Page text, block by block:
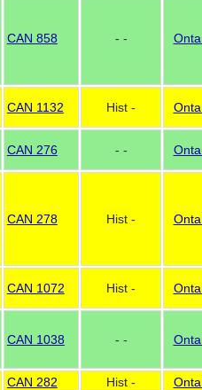
CAN 858 - -
CAN 1132 Hist -
CAN 276 - -
CAN 278 Hist -
CAN 1072 Hist -
CAN 1038 - -
CAN 282 Hist -